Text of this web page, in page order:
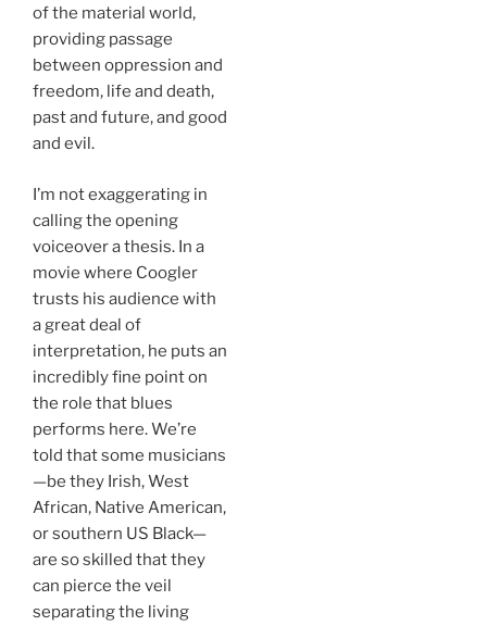
of the material world,
providing passage
between oppression and
freedom, life and death,
past and future, and good
and evil.
I’m not exaggerating in
calling the opening
voiceover a thesis. In a
movie where Coogler
trusts his audience with
a great deal of
interpretation, he puts an
incredibly fine point on
the role that blues
performs here. We’re
told that some musicians
—be they Irish, West
African, Native American,
or southern US Black—
are so skilled that they
can pierce the veil
separating the living